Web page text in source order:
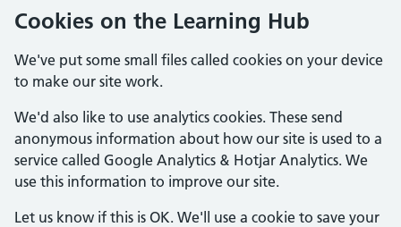
Cookies on the Learning Hub
We've put some small files called cookies on your device
to make our site work.
We'd also like to use analytics cookies. These send
anonymous information about how our site is used to a
service called Google Analytics & Hotjar Analytics. We
use this information to improve our site.
Let us know if this is OK. We'll use a cookie to save your